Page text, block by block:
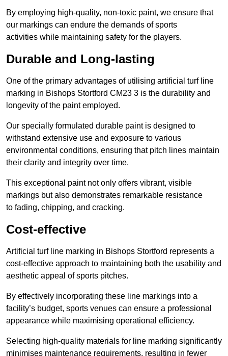
By employing high-quality, non-toxic paint, we ensure that
our markings can endure the demands of sports
activities while maintaining safety for the players.
Durable and Long-lasting
One of the primary advantages of utilising artificial turf line
marking in Bishops Stortford CM23 3 is the durability and
longevity of the paint employed.
Our specially formulated durable paint is designed to
withstand extensive use and exposure to various
environmental conditions, ensuring that pitch lines maintain
their clarity and integrity over time.
This exceptional paint not only offers vibrant, visible
markings but also demonstrates remarkable resistance
to fading, chipping, and cracking.
Cost-effective
Artificial turf line marking in Bishops Stortford represents a
cost-effective approach to maintaining both the usability and
aesthetic appeal of sports pitches.
By effectively incorporating these line markings into a
facility’s budget, sports venues can ensure a professional
appearance while maximising operational efficiency.
Selecting high-quality materials for line marking significantly
minimises maintenance requirements, resulting in fewer